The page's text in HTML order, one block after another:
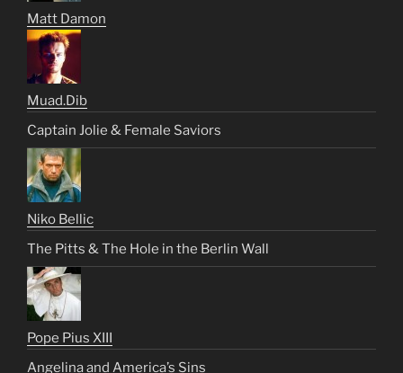
Matt Damon
Muad.Dib
Captain Jolie & Female Saviors
Niko Bellic
The Pitts & The Hole in the Berlin Wall
Pope Pius XIII
Angelina and America’s Sins